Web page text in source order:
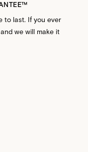
to last. If you ever
we will make it